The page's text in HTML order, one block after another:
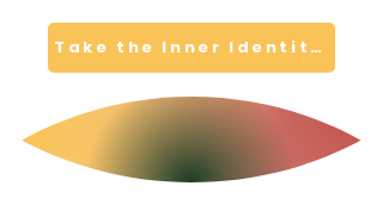
Take the Inner Identity Quiz